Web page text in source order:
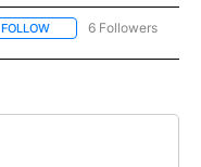
FOLLOW FOLLOW "AP NATIONAL"
6 Followers